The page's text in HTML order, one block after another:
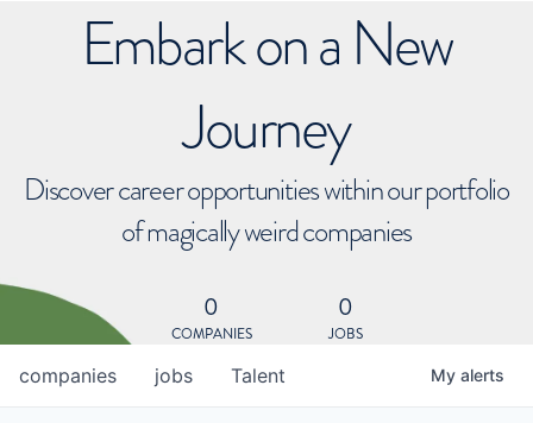
Embark on a New
Journey
Discover career opportunities within our portfolio
of magically weird companies
0
COMPANIES
0
JOBS
jobs
companies Talent My alerts